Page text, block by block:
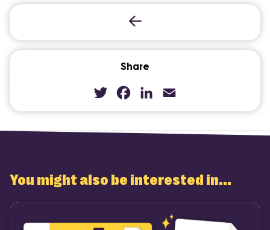
Share
TwitterFacebook
LinkedInEmail
You might also be interested in...